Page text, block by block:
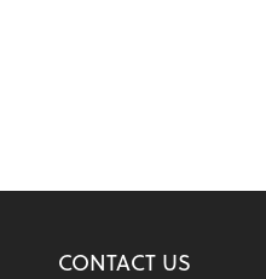
CONTACT US